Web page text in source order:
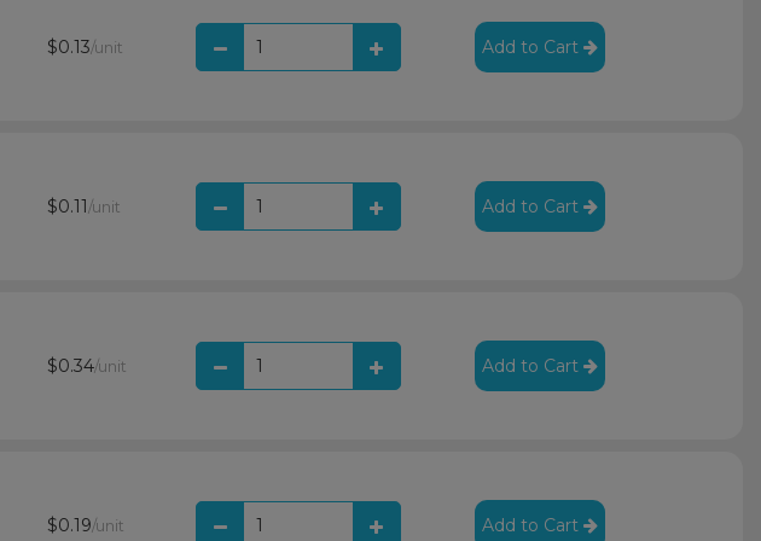
$0.13/unit Add to Cart
$0.11/unit Add to Cart
$0.34/unit Add to Cart
$0.19/unit Add to Cart